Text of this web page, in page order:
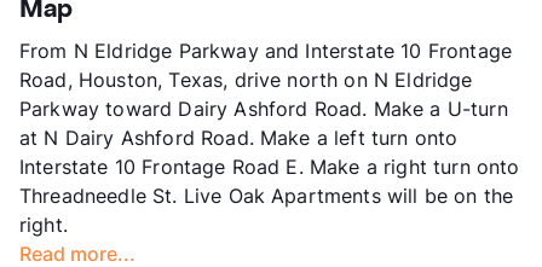
Units
Hours
MF 9-6, SA 10-5
Lease Terms
Transit
Near
Occupancy
Management
Better World Properties, LLC
Year Built
1978
View More...
Map
From N Eldridge Parkway and Interstate 10 Frontage
Road, Houston, Texas, drive north on N Eldridge
Parkway toward Dairy Ashford Road. Make a U-turn
at N Dairy Ashford Road. Make a left turn onto
Interstate 10 Frontage Road E. Make a right turn onto
Threadneedle St. Live Oak Apartments will be on the
right.
Read more...